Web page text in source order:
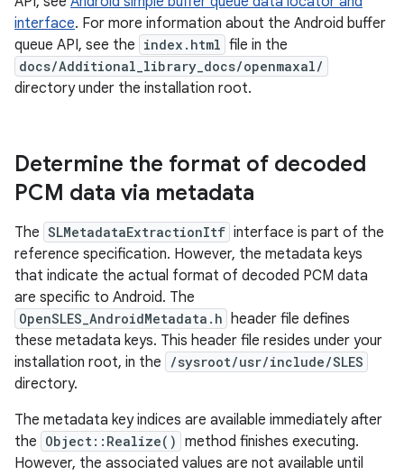
interface. For more information about the Android buffer
queue API, see the index.html file in the
docs/Additional_library_docs/openmaxal/
directory under the installation root.
Determine the format of decoded
PCM data via metadata
The SLMetadataExtractionItf interface is part of the
reference specification. However, the metadata keys
that indicate the actual format of decoded PCM data
are specific to Android. The
OpenSLES_AndroidMetadata.h header file defines
these metadata keys. This header file resides under your
installation root, in the
/sysroot/usr/include/SLES
directory.
The metadata key indices are available immediately after
the Object::Realize() method finishes executing.
However, the associated values are not available until